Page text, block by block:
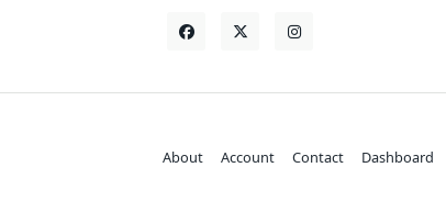
About Account Contact Dashboard